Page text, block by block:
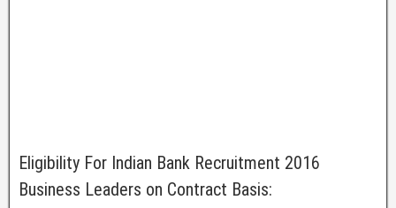
Eligibility For Indian Bank Recruitment 2016
Business Leaders on Contract Basis: